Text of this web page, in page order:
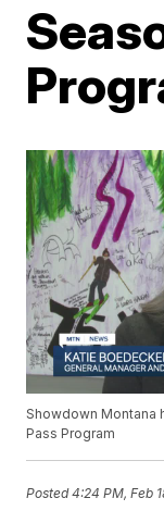
Showdown Montana
Pass Program
Posted4:24 PM, Feb